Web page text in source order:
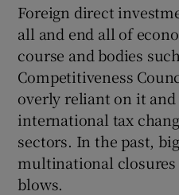
Foreign direct
all and end all of
course and bodies
Competitiveness
overly reliant on it
international tax
sectors. In the past,
multinational closures
blows.